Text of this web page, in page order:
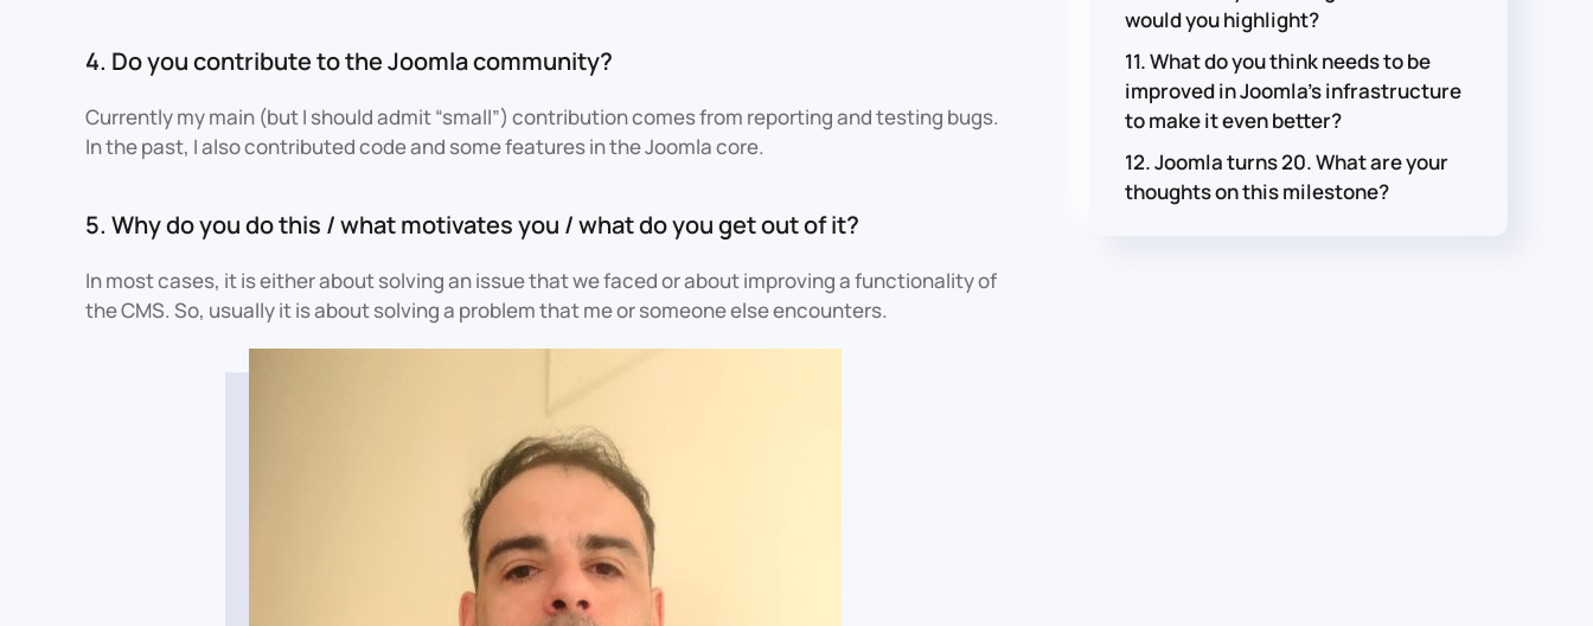
4. Do you contribute to the Joomla community?
Currently my main (but I should admit “small”) contribution comes from reporting and testing bugs.
In the past, I also contributed code and some features in the Joomla core.
5. Why do you do this / what motivates you / what do you get out of it?
In most cases, it is either about solving an issue that we faced or about improving a functionality of
the CMS. So, usually it is about solving a problem that me or someone else encounters.
would you highlight?
11. What do you think needs to be
improved in Joomla's infrastructure
to make it even better?
12. Joomla turns 20. What are your
thoughts on this milestone?